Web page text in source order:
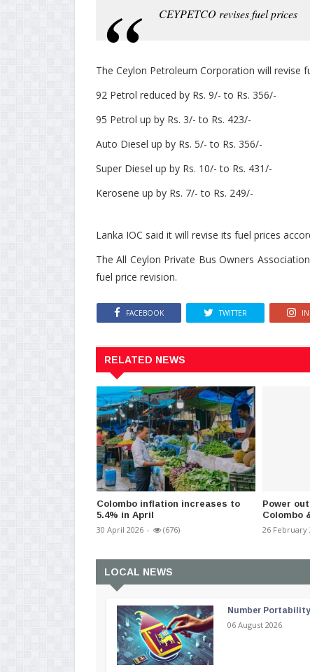
CEYPETCO revises fuel prices
The Ceylon Petroleum Corporation will revise
92 Petrol reduced by Rs. 9/- to Rs. 356/-
95 Petrol up by Rs. 3/- to Rs. 423/-
Auto Diesel up by Rs. 5/- to Rs. 356/-
Super Diesel up by Rs. 10/- to Rs. 431/-
Kerosene up by Rs. 7/- to Rs. 249/-
Lanka IOC said it will revise its fuel prices
The All Ceylon Private Bus Owners
fuel price revision.
FACEBOOK TWITTER
RELATED NEWS
Colombo inflation increases to
5.4% in April
30 April 2026 - (676)
Power
Colombo
26 February
LOCAL NEWS
Number
06 August 2026